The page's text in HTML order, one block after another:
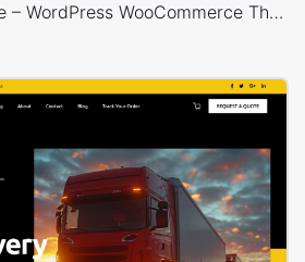
Luxury Jewelry Store – WordPress WooCommerce Theme